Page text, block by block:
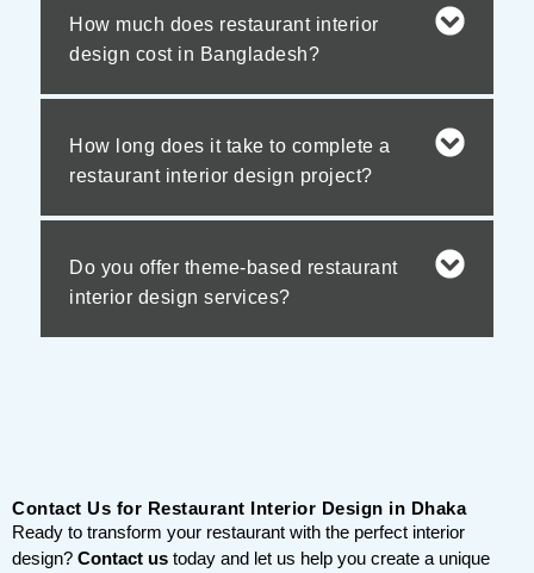
How much does restaurant interior
design cost in Bangladesh?
How long does it take to complete a
restaurant interior design project?
Do you offer theme-based restaurant
interior design services?
Contact Us for Restaurant Interior Design in Dhaka
Ready to transform your restaurant with the perfect interior
design? Contact us today and let us help you create a unique